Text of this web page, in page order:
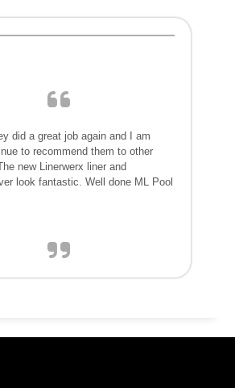
did a great job again and I am
to recommend them to other
new Linerwerx liner and
look fantastic. Well done ML Pool